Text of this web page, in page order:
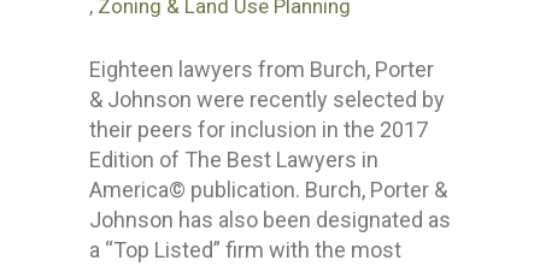
, Zoning & Land Use Planning
Eighteen lawyers from Burch, Porter
& Johnson were recently selected by
their peers for inclusion in the 2017
Edition of The Best Lawyers in
America© publication. Burch, Porter &
Johnson has also been designated as
a “Top Listed” firm with the most